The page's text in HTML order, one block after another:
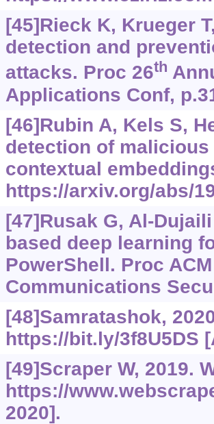
[45]Rieck K, Krueger
detection and
attacks. Proc 26th
Applications Conf,
[46]Rubin A, Kels S,
detection of
contextual
https://arxiv.org/abs/
[47]Rusak G, Al-Dujaili
based deep learning
PowerShell. Proc
Communications
[48]Samratashok,
https://bit.ly/3f8U5DS
[49]Scraper W, 2019.
https://
2020].